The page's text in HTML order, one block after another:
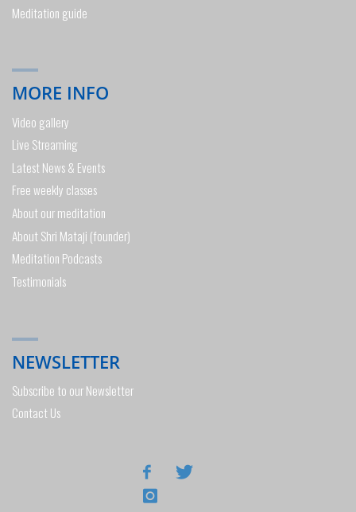
Meditation guide
MORE INFO
Video gallery
Live Streaming
Latest News & Events
Free weekly classes
About our meditation
About Shri Mataji (founder)
Meditation Podcasts
Testimonials
NEWSLETTER
Subscribe to our Newsletter
Contact Us